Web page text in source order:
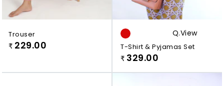
Trouser
₹ 229.00
Q.view
T-Shirt & Pyjamas Set
₹ 329.00